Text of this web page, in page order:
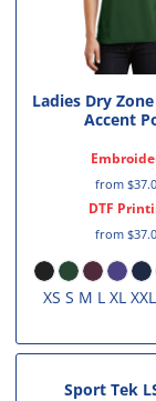
Ladies Dry
Accent
from
DTF
from
XS S M L XL
Sport Tek